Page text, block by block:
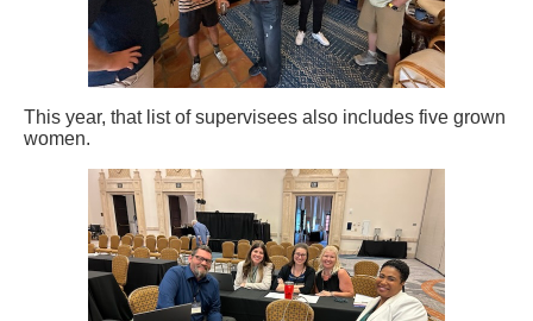
This year, that list of supervisees also includes five grown
women.